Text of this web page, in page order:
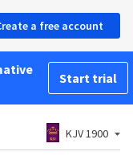
a free account
Start trial
KJV 1900